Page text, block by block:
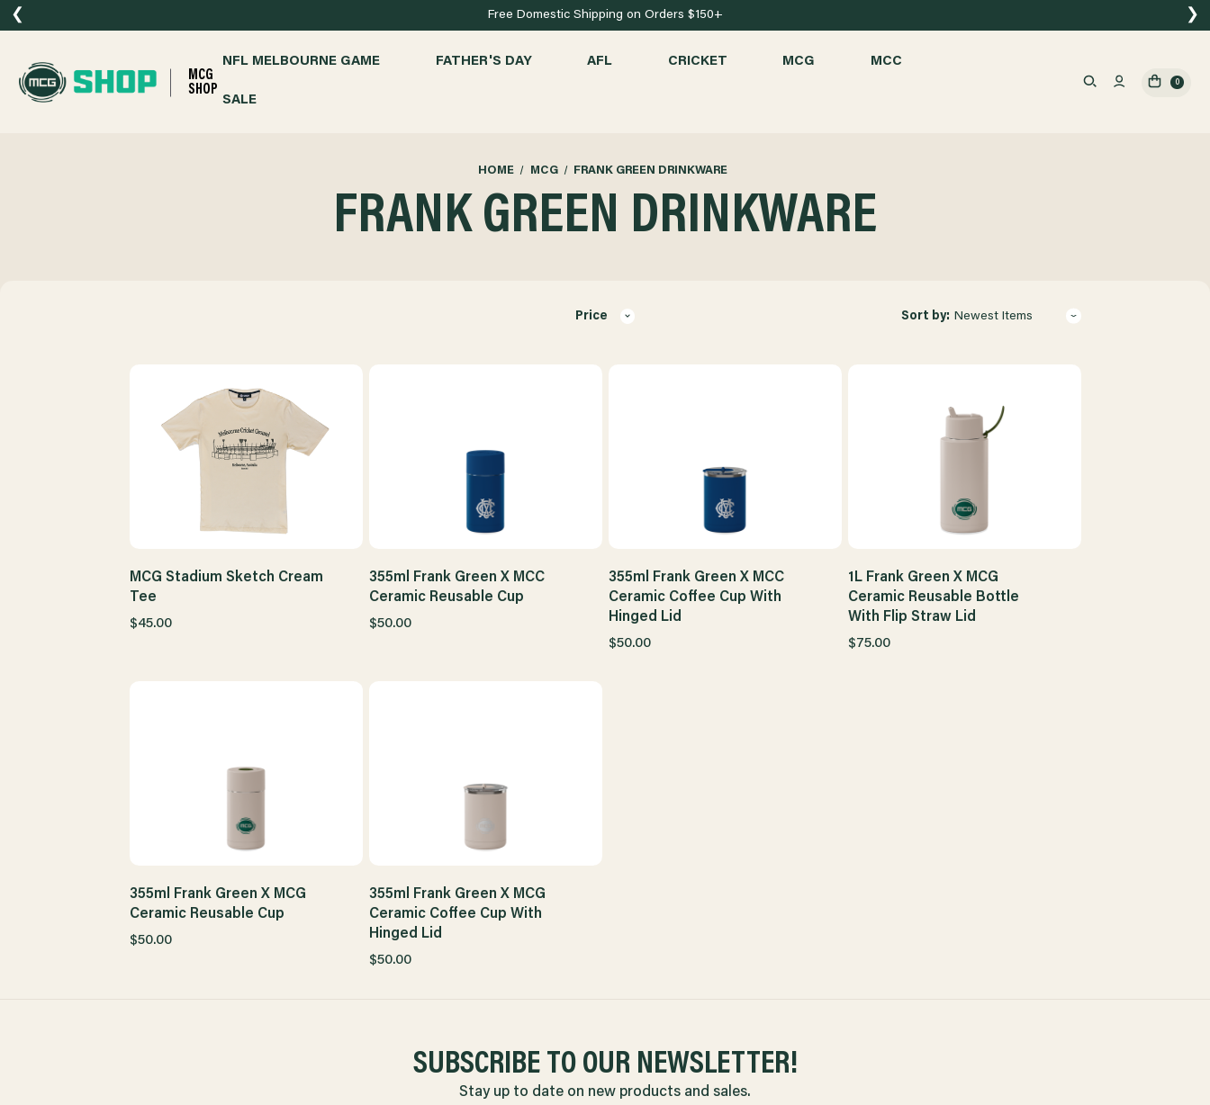
Free Domestic Shipping on Orders $150+
❮ ❯
MCG
SHOP
NFL MELBOURNE GAME FATHER'S DAY AFL CRICKET MCG MCC
SALE
0
HOME MCG FRANK GREEN DRINKWARE
FRANK GREEN DRINKWARE
Price Sort by: Newest Items
MCG Stadium Sketch Cream
Tee
$45.00
355ml Frank Green X MCC
Ceramic Reusable Cup
$50.00
355ml Frank Green X MCC
Ceramic Coffee Cup With
Hinged Lid
$50.00
1L Frank Green X MCG
Ceramic Reusable Bottle
With Flip Straw Lid
$75.00
355ml Frank Green X MCG
Ceramic Reusable Cup
$50.00
355ml Frank Green X MCG
Ceramic Coffee Cup With
Hinged Lid
$50.00
SUBSCRIBE TO OUR NEWSLETTER!
Stay up to date on new products and sales.